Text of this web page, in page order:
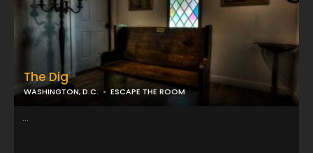
The Dig
WASHINGTON, D.C. ESCAPE THE ROOM
...